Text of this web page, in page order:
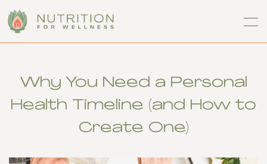
Why You Need a Personal
Health Timeline (and How to
Create One)